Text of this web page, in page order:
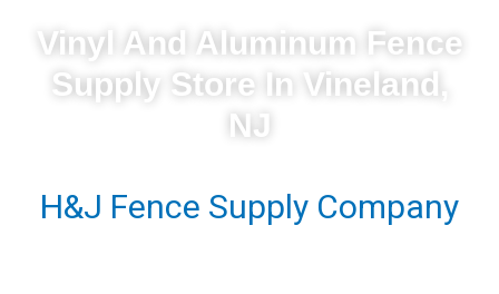
Vinyl And Aluminum Fence
Supply Store In Vineland,
NJ
H&J Fence Supply Company